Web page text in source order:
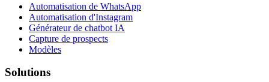
Automatisation de WhatsApp
Automatisation d'Instagram
Générateur de chatbot IA
Capture de prospects
Modèles
Solutions